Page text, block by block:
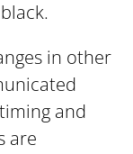
in other
and
are